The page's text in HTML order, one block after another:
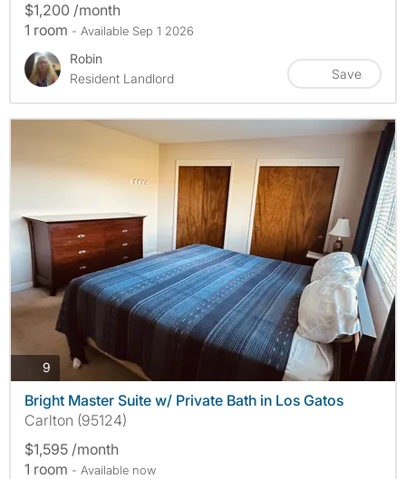
$1,200 /month
1 room - Available Sep 1 2026
Robin
Resident Landlord
Save
9 photos
Bright Master Suite w/ Private Bath in Los Gatos
Carlton (95124)
$1,595 /month
1 room - Available now